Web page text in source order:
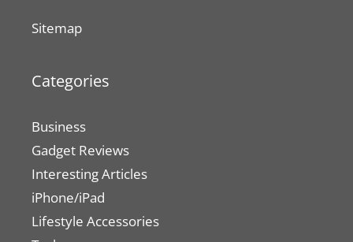
Sitemap
Categories
Business
Gadget Reviews
Interesting Articles
iPhone/iPad
Lifestyle Accessories